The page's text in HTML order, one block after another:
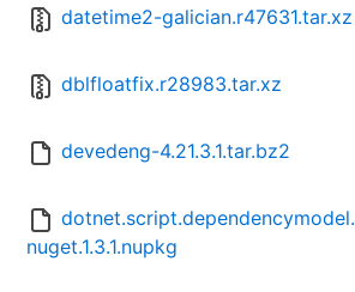
datetime2-galician.r47631.tar.xz
dblfloatfix.r28983.tar.xz
devedeng-4.21.3.1.tar.bz2
dotnet.script.dependencymodel.
nuget.1.3.1.nupkg